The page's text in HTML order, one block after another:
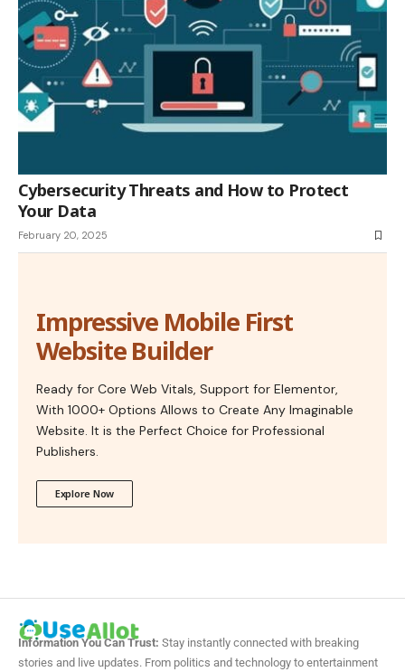
Cybersecurity Threats and How to Protect
Your Data
February 20, 2025
Impressive Mobile First
Website Builder
Ready for Core Web Vitals, Support for Elementor,
With 1000+ Options Allows to Create Any Imaginable
Website. It is the Perfect Choice for Professional
Publishers.
Explore Now
Information You Can Trust: Stay instantly connected with breaking
stories and live updates. From politics and technology to entertainment